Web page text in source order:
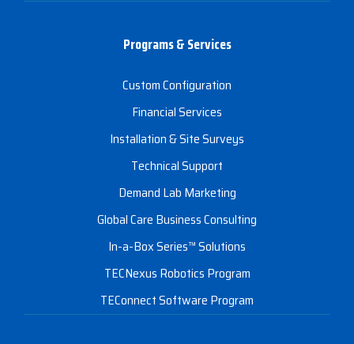
Programs & Services
Custom Configuration
Financial Services
Installation & Site Surveys
Technical Support
Demand Lab Marketing
Global Care Business Consulting
In-a-Box Series™ Solutions
TECNexus Robotics Program
TEConnect Software Program